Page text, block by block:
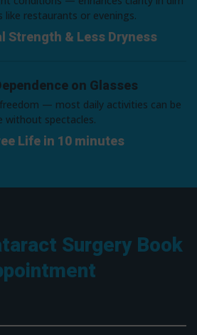
like restaurants or evenings.
Strength & Less Dryness
on Glasses
— most daily activities can be
without spectacles.
Life in 10 minutes
Surgery Book